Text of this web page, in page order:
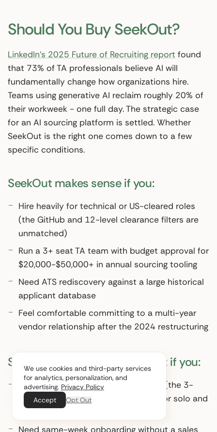
Should You Buy SeekOut?
LinkedIn’s 2025 Future of Recruiting report found
that 73% of TA professionals believe AI will
fundamentally change how organizations hire.
Teams using generative AI reclaim roughly 20% of
their workweek - one full day. The strategic case
for an AI sourcing platform is settled. Whether
SeekOut is the right one comes down to a few
specific conditions.
SeekOut makes sense if you:
Hire heavily for technical or US-cleared roles
(the GitHub and 12-level clearance filters are
unmatched)
Run a 3+ seat TA team with budget approval for
$20,000-$50,000+ in annual sourcing tooling
Need ATS rediscovery against a large historical
applicant database
Feel comfortable committing to a multi-year
vendor relationship after the 2024 restructuring
SeekOut probably isn’t worth it if you:
Run a 1-2 person recruiting function (the 3-
seat minimum is structurally wrong for solo and
Need same-week onboarding without a sales
We use cookies and third-party services
for analytics, personalization, and
advertising. Privacy Policy
Accept
Opt Out